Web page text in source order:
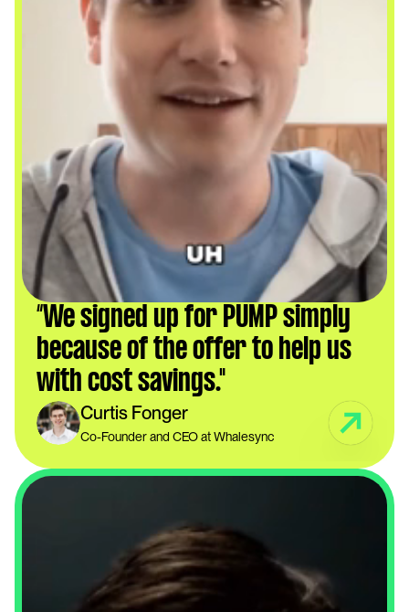
“We signed up for PUMP simply
because of the offer to help us
with cost savings."
Curtis Fonger
Co-Founder and CEO at Whalesync